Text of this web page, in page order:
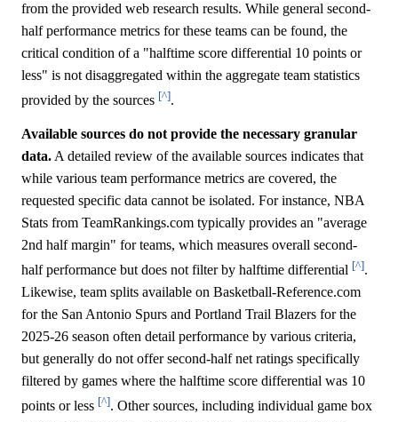
from the provided web research results. While general second-
half performance metrics for these teams can be found, the
critical condition of a "halftime score differential 10 points or
less" is not disaggregated within the aggregate team statistics
provided by the sources [^].
Available sources do not provide the necessary granular
data. A detailed review of the available sources indicates that
while various team performance metrics are covered, the
requested specific data cannot be isolated. For instance, NBA
Stats from TeamRankings.com typically provides an "average
2nd half margin" for teams, which measures overall second-
half performance but does not filter by halftime differential [^].
Likewise, team splits available on Basketball-Reference.com
for the San Antonio Spurs and Portland Trail Blazers for the
2025-26 season often detail performance by various criteria,
but generally do not offer second-half net ratings specifically
filtered by games where the halftime score differential was 10
points or less [^]. Other sources, including individual game box